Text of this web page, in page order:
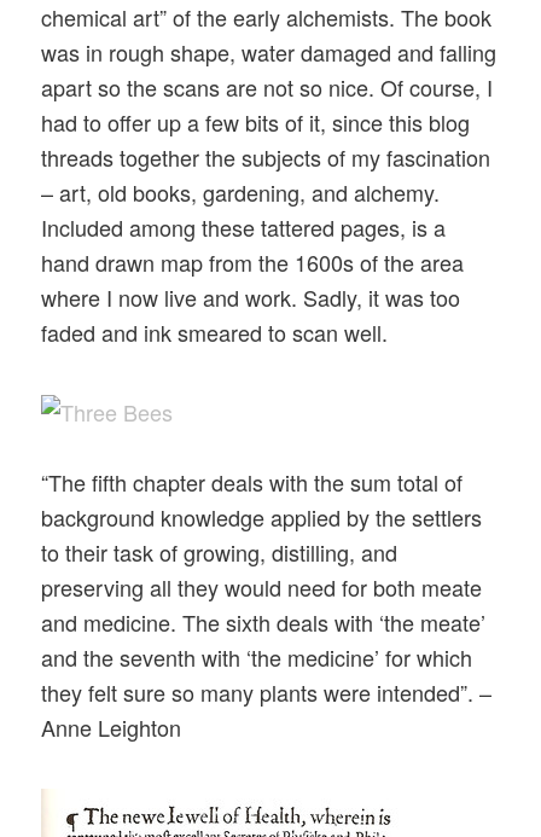
chemical art” of the early alchemists. The book
was in rough shape, water damaged and falling
apart so the scans are not so nice. Of course, I
had to offer up a few bits of it, since this blog
threads together the subjects of my fascination
– art, old books, gardening, and alchemy.
Included among these tattered pages, is a
hand drawn map from the 1600s of the area
where I now live and work. Sadly, it was too
faded and ink smeared to scan well.
“The fifth chapter deals with the sum total of
background knowledge applied by the settlers
to their task of growing, distilling, and
preserving all they would need for both meate
and medicine. The sixth deals with ‘the meate’
and the seventh with ‘the medicine’ for which
they felt sure so many plants were intended”. –
Anne Leighton